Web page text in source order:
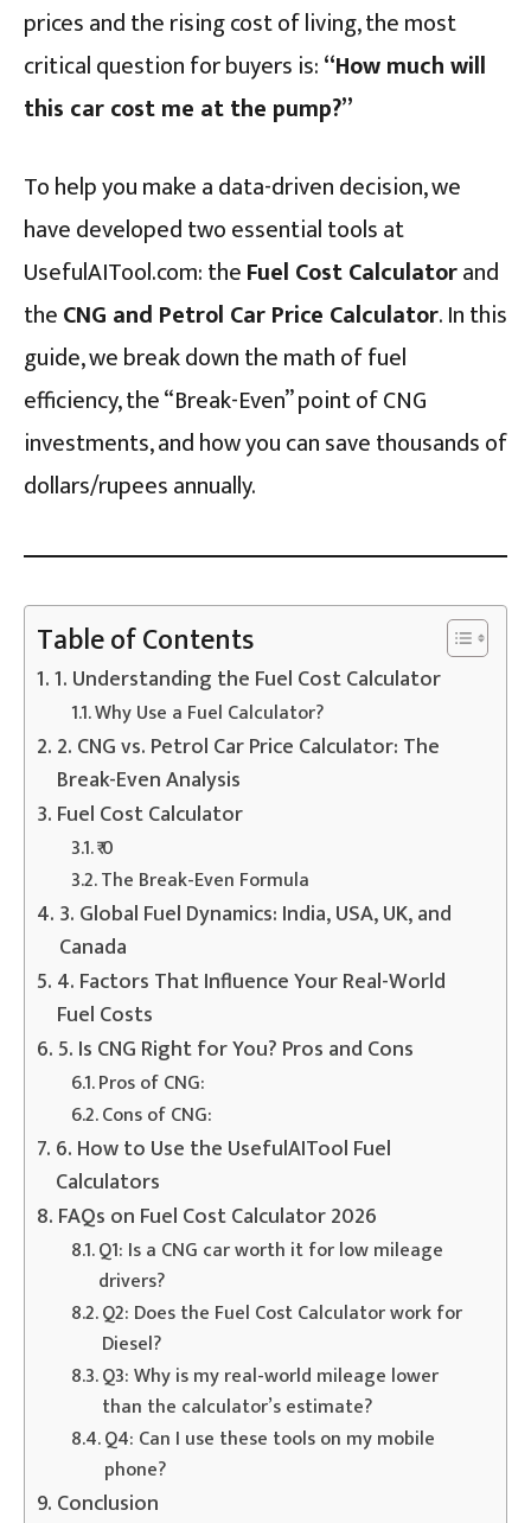
prices and the rising cost of living, the most
critical question for buyers is:“How much will
this car cost me at the pump?”
To help you make a data-driven decision, we
have developed two essential tools at
UsefulAITool.com: theFuel Cost Calculatorand
theCNG and Petrol Car Price Calculator. In this
guide, we break down the math of fuel
efficiency, the “Break-Even” point of CNG
investments, and how you can save thousands of
dollars/rupees annually.
Table of Contents
1. Understanding the Fuel Cost Calculator
Why Use a Fuel Calculator?
2. CNG vs. Petrol Car Price Calculator: The
Break-Even Analysis
Fuel Cost Calculator
₹ 0
The Break-Even Formula
3. Global Fuel Dynamics: India, USA, UK, and
Canada
4. Factors That Influence Your Real-World
Fuel Costs
5. Is CNG Right for You? Pros and Cons
Pros of CNG:
Cons of CNG:
6. How to Use the UsefulAITool Fuel
Calculators
FAQs on Fuel Cost Calculator 2026
Q1: Is a CNG car worth it for low mileage
drivers?
Q2: Does the Fuel Cost Calculator work for
Diesel?
Q3: Why is my real-world mileage lower
than the calculator’s estimate?
Q4: Can I use these tools on my mobile
phone?
Conclusion